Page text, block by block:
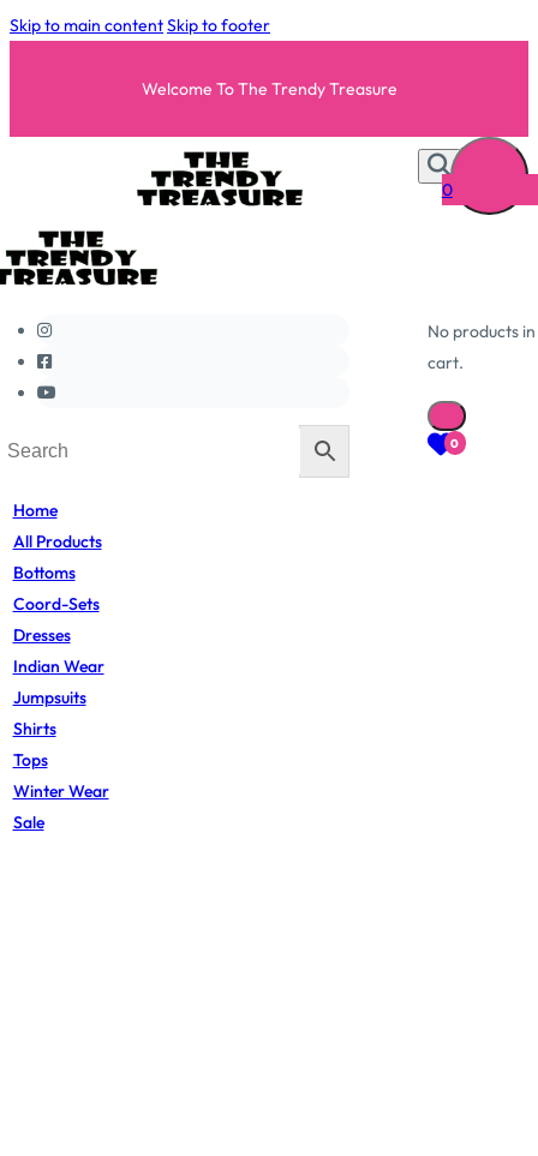
Skip to main contentSkip to footer
Welcome To The Trendy Treasure
Home
All Products
Bottoms
Coord-Sets
Dresses
Indian Wear
Jumpsuits
Shirts
Tops
Winter Wear
Sale
0
No products
cart.
0